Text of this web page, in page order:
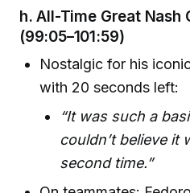
h.All-Time Great Nash
(99:05–101:59)
Nostalgic for his
with 20 seconds left:
“It was such a
couldn’t believe it
second time.”